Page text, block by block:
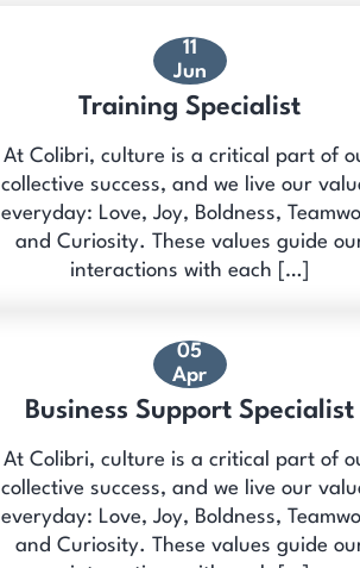
11
Jun
Training Specialist
At Colibri, culture is a critical part of
collective success, and we live our
everyday: Love, Joy, Boldness,
and Curiosity. These values guide
interactions with each […]
05
Apr
Business Support Specialist
At Colibri, culture is a critical part of
collective success, and we live our
everyday: Love, Joy, Boldness,
and Curiosity. These values guide